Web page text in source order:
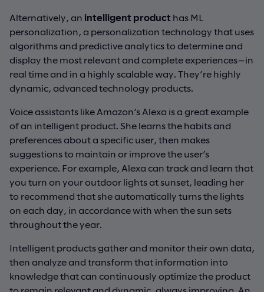
Alternatively, an intelligent product has ML
personalization, a personalization technology that uses
algorithms and predictive analytics to determine and
display the most relevant and complete experiences—in
real time and in a highly scalable way. They’re highly
dynamic, advanced technology products.
Voice assistants like Amazon’s Alexa is a great example
of an intelligent product. She learns the habits and
preferences about a specific user, then makes
suggestions to maintain or improve the user’s
experience. For example, Alexa can track and learn that
you turn on your outdoor lights at sunset, leading her
to recommend that she automatically turns the lights
on each day, in accordance with when the sun sets
throughout the year.
Intelligent products gather and monitor their own data,
then analyze and transform that information into
knowledge that can continuously optimize the product
to remain relevant and dynamic, always improving. An